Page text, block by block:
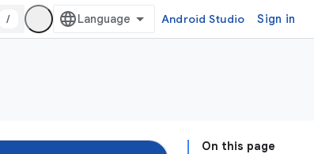
/ Android Studio Sign in
On this page